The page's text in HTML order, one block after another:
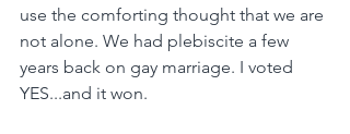
use the comforting thought that we are
not alone. We had plebiscite a few
years back on gay marriage. I voted
YES...and it won.